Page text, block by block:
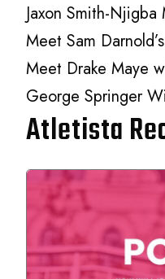
Jaxon Smith-Njigba
Meet Sam
Meet Drake Maye
George Springer
Atletista